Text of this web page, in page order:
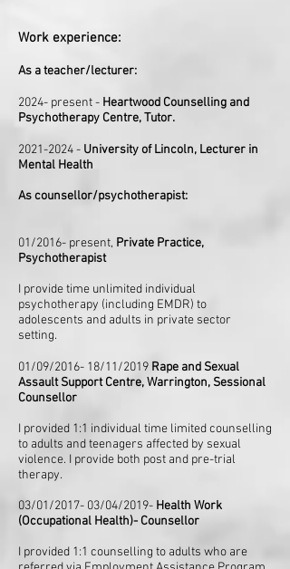
Work experience:
As a teacher/lecturer:
2024- present - Heartwood Counselling and
Psychotherapy Centre, Tutor.
2021-2024- University of Lincoln, Lecturer in
Mental Health
As counsellor/psychotherapist:
01/2016- present, Private Practice,
Psychotherapist
I provide time unlimited individual
psychotherapy (including EMDR) to
adolescents and adults in private sector
setting.
01/09/2016- 18/11/2019 Rape and Sexual
Assault Support Centre, Warrington, Sessional
Counsellor
I provided 1:1 individual time limited counselling
to adults and teenagers affected by sexual
violence. I provide both post and pre-trial
therapy.
03/01/2017- 03/04/2019- Health Work
(Occupational Health)- Counsellor
I provided 1:1 counselling to adults who are